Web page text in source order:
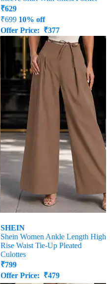
₹629
₹699 10% off
Offer Price: ₹377
SHEIN
Shein Women Ankle Length High
Rise Waist Tie-Up Pleated
Culottes
₹799
Offer Price: ₹479